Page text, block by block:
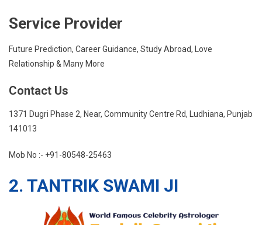
Service Provider
Future Prediction, Career Guidance, Study Abroad, Love
Relationship & Many More
Contact Us
1371 Dugri Phase 2, Near, Community Centre Rd, Ludhiana, Punjab
141013
Mob No :- +91-80548-25463
2. TANTRIK SWAMI JI